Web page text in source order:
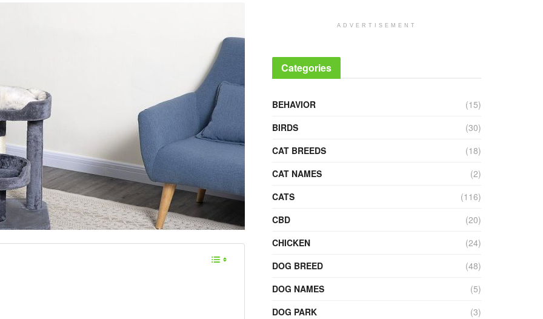
ADVERTISEMENT
Categories
BEHAVIOR
(15)
BIRDS
(30)
CAT BREEDS
(18)
CAT NAMES
(2)
CATS
(116)
CBD
(20)
CHICKEN
(24)
DOG BREED
(48)
DOG NAMES
(5)
DOG PARK
(3)